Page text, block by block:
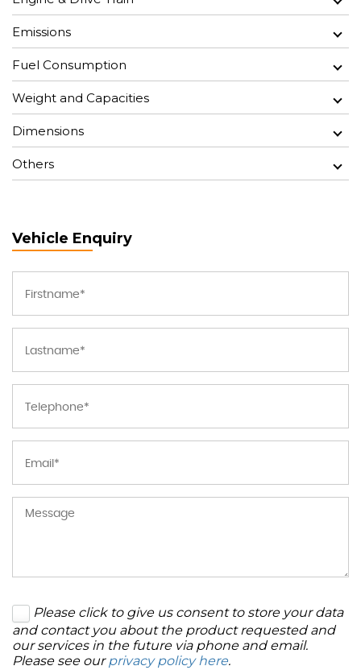
Emissions
Fuel Consumption
Weight and Capacities
Dimensions
Others
Vehicle Enquiry
Please click to give us consent to store your data
and contact you about the product requested and
our services in the future via phone and email.
Please see ourprivacy policy here.